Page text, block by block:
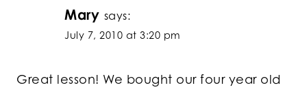
Mary says:
July 7, 2010 at 3:20 pm
Great lesson! We bought our four year old